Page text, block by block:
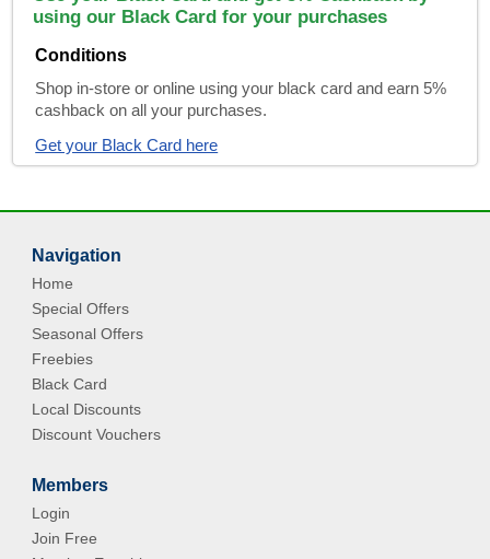
using our Black Card for your purchases
Conditions
Shop in-store or online using your black card and earn 5%
cashback on all your purchases.
Get your Black Card here
Navigation
Home
Special Offers
Seasonal Offers
Freebies
Black Card
Local Discounts
Discount Vouchers
Members
Login
Join Free